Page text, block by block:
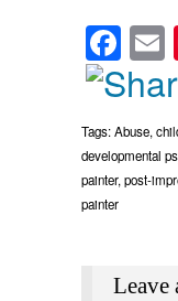
Tags:Abuse,
developmental
painter, post-
painter
Leave